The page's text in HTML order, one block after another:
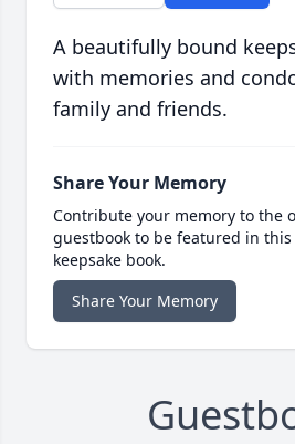
A beautifully bound
with memories and
family and friends.
Share Your Memory
Contribute your memory to the
guestbook to be featured in
keepsake book.
Share Your Memory